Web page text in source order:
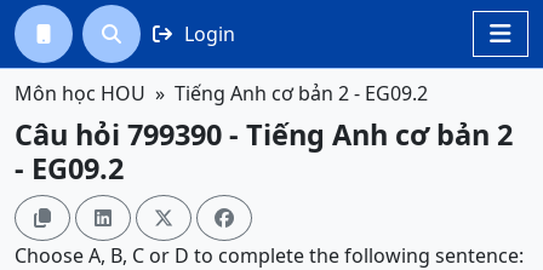

  Login
Môn học HOU Tiếng Anh cơ bản 2 - EG09.2
Câu hỏi 799390 - Tiếng Anh cơ bản 2
- EG09.2
   
Choose A, B, C or D to complete the following sentence: